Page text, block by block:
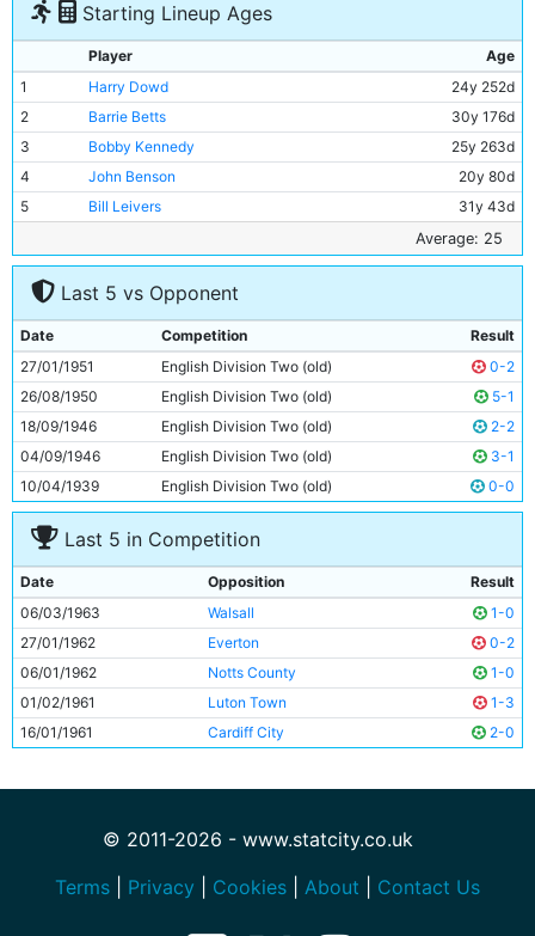
Starting Lineup Ages
Player
Age
1
Harry Dowd
24y 252d
2
Barrie Betts
30y 176d
3
Bobby Kennedy
25y 263d
4
John Benson
20y 80d
5
Bill Leivers
31y 43d
20y 187d
7
Neil Young
19y 24d
Peter Dobing
9
Alex Harley
26y 319d
10
George Hannah
34y 92d
11
Dave Wagstaffe 19y 342d
Average: 25
Last 5 vs Opponent
Date Competition
Result
27/01/1951
English Division Two (old)
0-2
26/08/1950
English Division Two (old)
5-1
18/09/1946
English Division Two (old)
2-2
04/09/1946
English Division Two (old)
3-1
10/04/1939
English Division Two (old) 0-0
Last 5 in Competition
Date Opposition
Result
06/03/1963
Walsall
1-0
27/01/1962
Everton
0-2
06/01/1962
Notts County
1-0
01/02/1961
Luton Town
1-3
16/01/1961
Cardiff City 2-0
© 2011-2026 - www.statcity.co.uk
Terms
Privacy Cookies About Contact Us